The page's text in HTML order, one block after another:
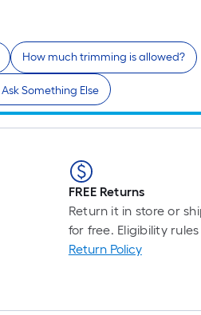
How much trimming is allowed?
Ask Something Else
FREE Returns
Return it in store or
for free. Eligibility
Return Policy